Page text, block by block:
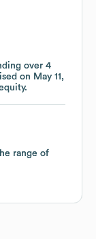
over 4
on May 11,
.
range of
over 4
on May 11,
.
range of